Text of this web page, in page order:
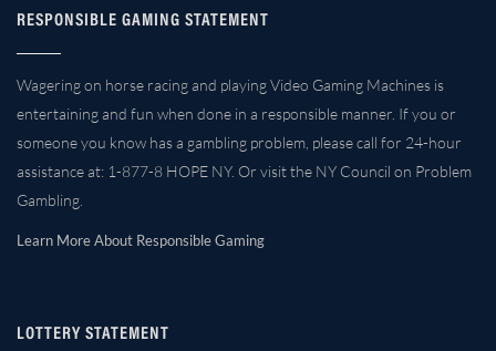
RESPONSIBLE GAMING STATEMENT
Wagering on horse racing and playing Video Gaming Machines is
entertaining and fun when done in a responsible manner. If you or
someone you know has a gambling problem, please call for 24-hour
assistance at: 1-877-8 HOPE NY. Or visit the NY Council on Problem
Gambling.
Learn More About Responsible Gaming
LOTTERY STATEMENT